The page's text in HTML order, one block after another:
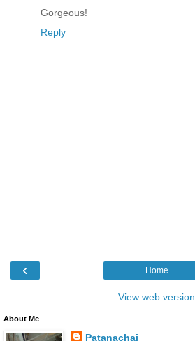
Gorgeous!
Reply
‹ Home
View web version
About Me
Patanachai